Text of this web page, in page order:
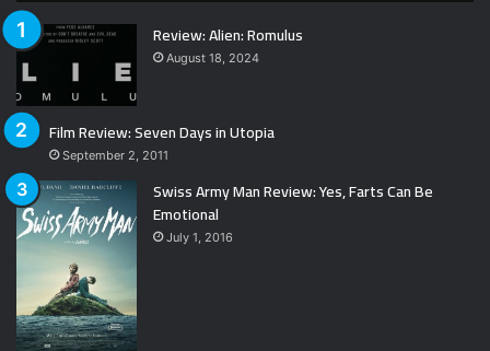
Review: Alien: Romulus
August 18, 2024
Film Review: Seven Days in Utopia
September 2, 2011
Swiss Army Man Review: Yes, Farts Can Be
Emotional
July 1, 2016